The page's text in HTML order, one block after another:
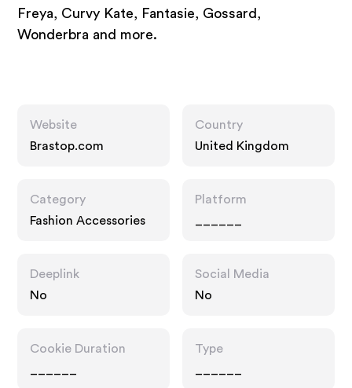
Freya, Curvy Kate, Fantasie, Gossard,
Wonderbra and more.
Website
Brastop.com
Country
United Kingdom
Category
Fashion Accessories
Platform
Deeplink
No
Social Media
No
Cookie Duration
Type